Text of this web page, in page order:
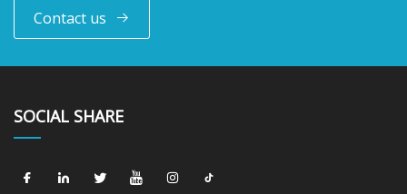
Contact us
SOCIAL SHARE